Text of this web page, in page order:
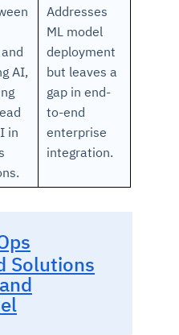
AI,
in
Addresses
ML model
deployment
but leaves a
gap in end-
to-end
enterprise
integration.
Solutions